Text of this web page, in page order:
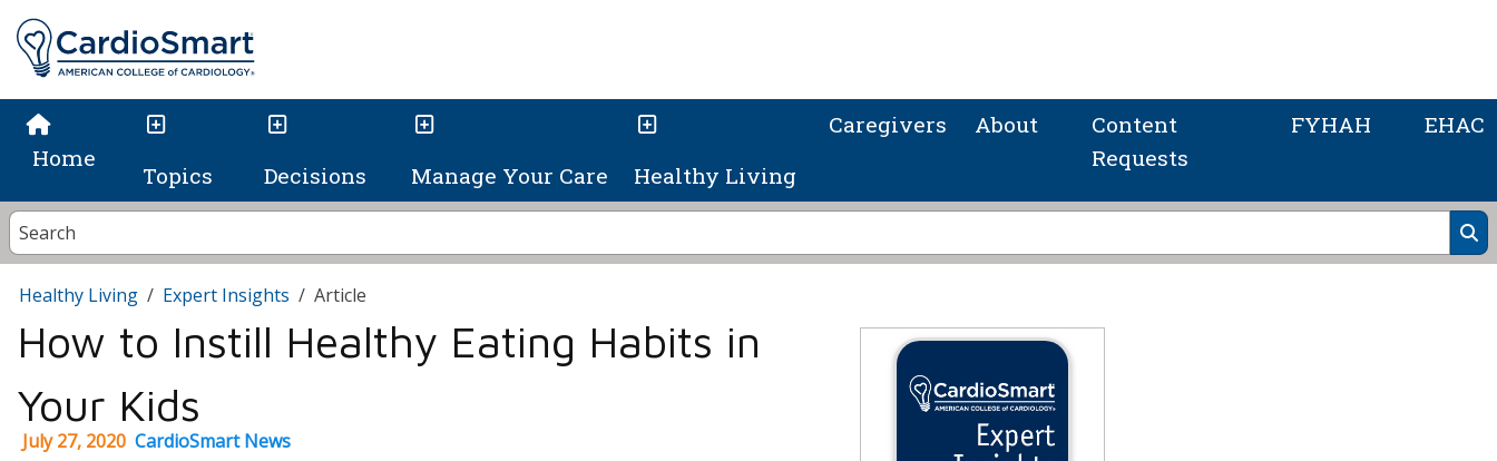
Home
Topics Decisions Manage Your Care Healthy Living
Caregivers About
Content
Requests
FYHAH EHAC
Healthy Living Expert Insights Article
How to Instill Healthy Eating Habits in
Your Kids
July 27, 2020 CardioSmart News